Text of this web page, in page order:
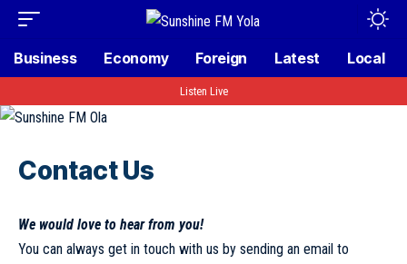
Business Economy Foreign Latest Local
Listen Live
Contact Us
We would love to hear from you!
You can always get in touch with us by sending an email to